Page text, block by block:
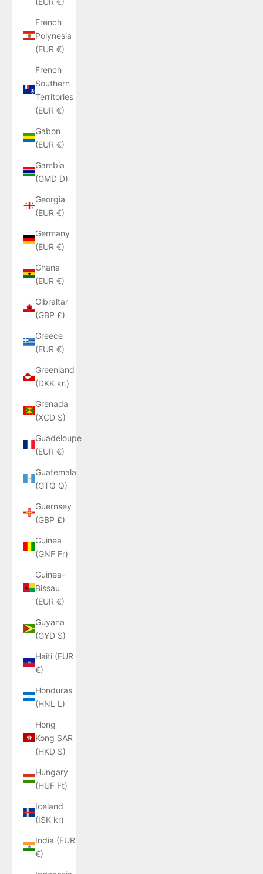
French
Polynesia
(EUR €)
French
Southern
Territories
(EUR €)
Gabon
(EUR €)
Gambia
(GMD D)
Georgia
(EUR €)
Germany
(EUR €)
Ghana
(EUR €)
Gibraltar
(GBP £)
Greece
(EUR €)
Greenland
(DKK kr.)
Grenada
(XCD $)
Guadeloupe
(EUR €)
Guatemala
(GTQ Q)
Guernsey
(GBP £)
Guinea
(GNF Fr)
Guinea-
Bissau
(EUR €)
Guyana
(GYD $)
Haiti (EUR
€)
Honduras
(HNL L)
Hong
Kong SAR
(HKD $)
Hungary
(HUF Ft)
Iceland
(ISK kr)
India (EUR
€)